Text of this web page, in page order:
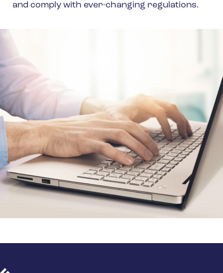
and comply with ever-changing regulations.